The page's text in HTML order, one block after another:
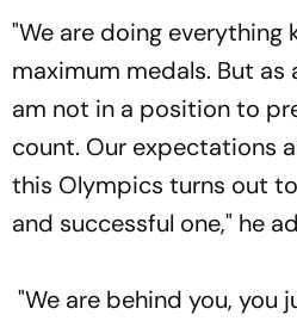
"We are doing everything
maximum medals. But
am not in a position to
count. Our expectations
this Olympics turns out
and successful one," he
"We are behind you, you